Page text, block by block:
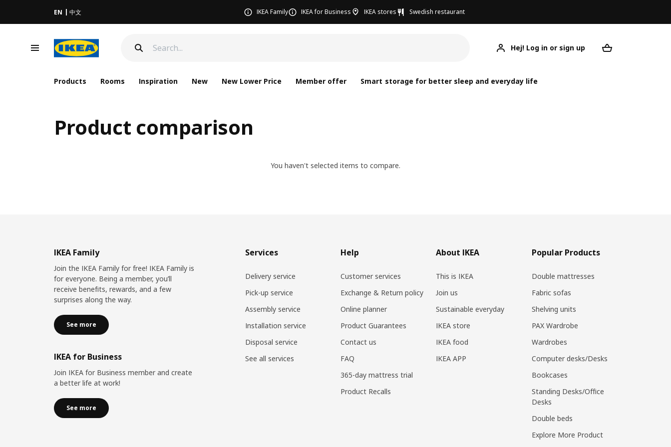
EN 中文 IKEA Family IKEA for Business IKEA stores Swedish restaurant
Hej! Log in or sign up
Products Rooms Inspiration New New Lower Price Member offer Smart storage for better sleep and everyday life
Product comparison
You haven't selected items to compare.
IKEA Family
Join the IKEA Family for free! IKEA Family is
for everyone. Being a member, you’ll
receive benefits, rewards, and a few
surprises along the way.
See more
IKEA for Business
Join IKEA for Business member and create
a better life at work!
See more
Services
Delivery service
Pick-up service
Assembly service
Installation service
Disposal service
See all services
Help
Customer services
Exchange & Return policy
Online planner
Product Guarantees
Contact us
FAQ
365-day mattress trial
Product Recalls
About IKEA
This is IKEA
Join us
Sustainable everyday
IKEA store
IKEA food
IKEA APP
Popular Products
Double mattresses
Fabric sofas
Shelving units
PAX Wardrobe
Wardrobes
Computer desks/Desks
Bookcases
Standing Desks/Office
Desks
Double beds
Explore More Product